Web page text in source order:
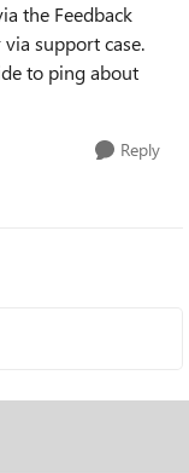
the Feedback
support case.
to ping about
Reply